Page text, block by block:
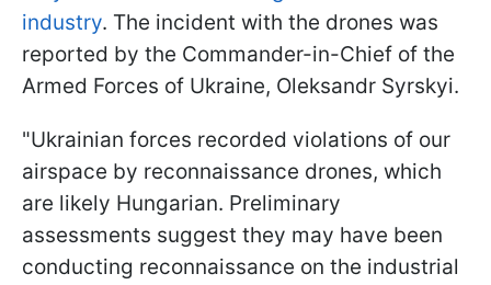
industry. The incident with the drones was
reported by the Commander-in-Chief of the
Armed Forces of Ukraine, Oleksandr Syrskyi.
"Ukrainian forces recorded violations of our
airspace by reconnaissance drones, which
are likely Hungarian. Preliminary
assessments suggest they may have been
conducting reconnaissance on the industrial